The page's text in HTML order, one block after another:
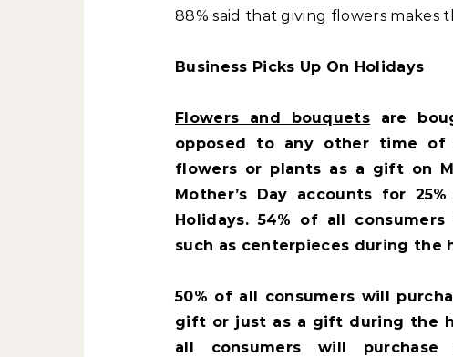
88% said that giving flowers makes
Business Picks Up On Holidays
Flowers and bouquets are
opposed to any other time of
flowers or plants as a gift on
Mother’s Day accounts for
Holidays. 54% of all
such as centerpieces during the
50% of all consumers will
gift or just as a gift during the
all consumers will